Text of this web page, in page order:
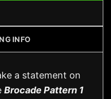
INFO
a statement on
Brocade Pattern 1